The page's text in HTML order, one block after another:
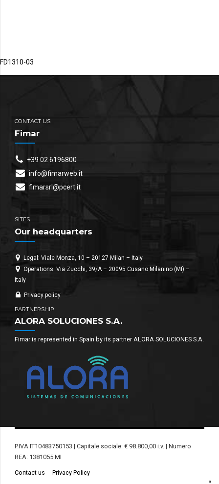
FD1310-03
CONTACT US
Fimar
+39 02 6196800
info@fimarweb.it
fimarsrl@pcert.it
SITES
Our headquarters
Legal: Viale Monza, 10 – 20127 Milan – Italy
Operations: Via Zucchi, 39/A – 20095 Cusano Milanino (MI) –
Italy
Privacy policy
PARTNERSHIP
ALORA SOLUCIONES S.A.
Fimar is represented in Spain by its partner ALORA SOLUCIONES S.A.
P.IVA IT10483750153 | Capitale sociale: € 98.800,00 i.v. | Numero
REA: 1381055 MI
Contact us Privacy Policy